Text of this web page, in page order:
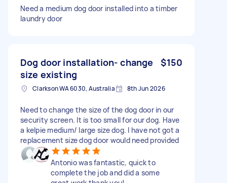
Need a medium dog door installed into a timber
laundry door
Dog door installation- change
size existing
$150
Clarkson WA 6030, Australia 8th Jun 2026
Need to change the size of the dog door in our
security screen. It is too small for our dog. Have
a kelpie medium/ large size dog. I have not got a
replacement size dog door would need provided
Antonio was fantastic, quick to
complete the job and did a some